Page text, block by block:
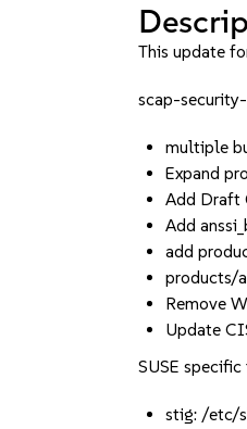
This update
scap-
multiple
Expand
Add Draft
Add
add
products/
Remove
Update
SUSE specific
stig: /etc/